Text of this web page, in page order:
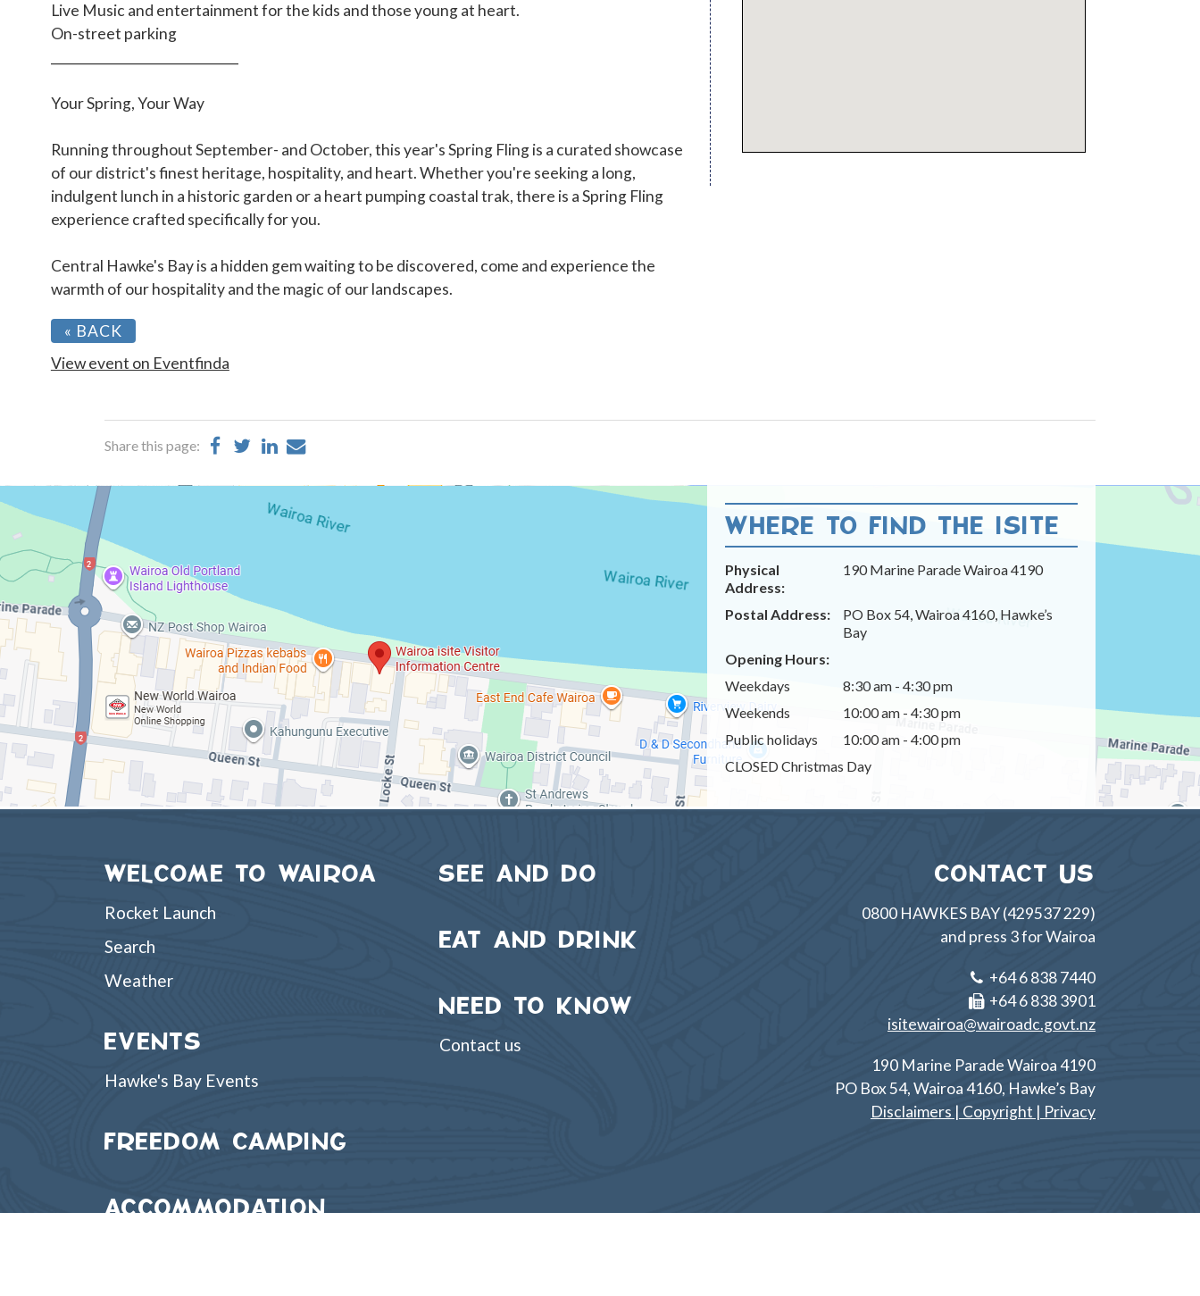
Live Music and entertainment for the kids and those young at heart.
On-street parking
Your Spring, Your Way
Running throughout September- and October, this year's Spring Fling is a curated showcase
of our district's finest heritage, hospitality, and heart. Whether you're seeking a long,
indulgent lunch in a historic garden or a heart pumping coastal trak, there is a Spring Fling
experience crafted specifically for you.
Central Hawke's Bay is a hidden gem waiting to be discovered, come and experience the
warmth of our hospitality and the magic of our landscapes.
« BACK
View event on Eventfinda
Share this page:
Share
Facebook
Share
Twitter
Share
LinkedIn
Email
WHERE TO FIND THE ISITE
Physical
Address:
190 Marine Parade Wairoa 4190
Postal Address:
PO Box 54, Wairoa 4160, Hawke’s
Bay
Opening Hours:
Weekdays
8:30 am - 4:30 pm
Weekends
10:00 am - 4:30 pm
Public holidays
10:00 am - 4:00 pm
CLOSED Christmas Day
WELCOME TO WAIROA
Rocket Launch
Search
Weather
EVENTS
Hawke's Bay Events
FREEDOM CAMPING
ACCOMMODATION
SEE AND DO
EAT AND DRINK
NEED TO KNOW
Contact us
CONTACT US
0800 HAWKES BAY (429537 229)
and press 3 for Wairoa
+64 6 838 7440
+64 6 838 3901
isitewairoa@wairoadc.govt.nz
190 Marine Parade Wairoa 4190
PO Box 54, Wairoa 4160, Hawke’s Bay
Disclaimers | Copyright | Privacy